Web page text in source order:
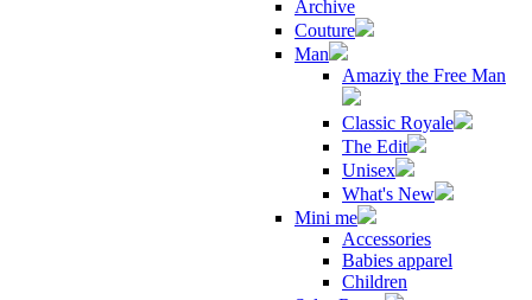
Archive
Couture
Man
Amaziɣ the Free Man
Classic Royale
The Edit
Unisex
What's New
Mini me
Accessories
Babies apparel
Children